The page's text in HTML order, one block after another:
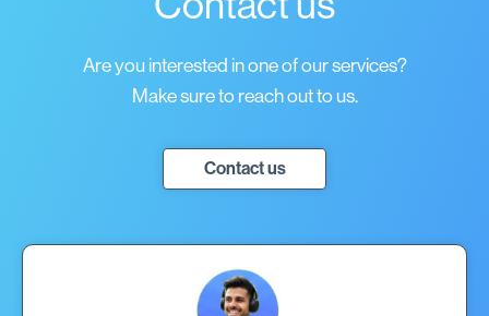
Are you interested in one of our services?
Make sure to reach out to us.
Contact us